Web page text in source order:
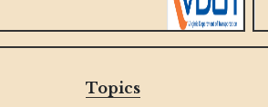
So Cal Water
Topics